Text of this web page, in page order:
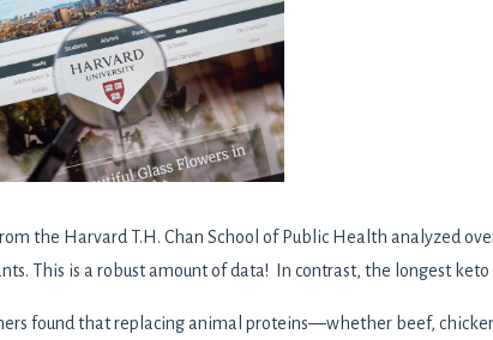
the Harvard T.H. Chan School of Public Health analyzed
This is a robust amount of data! In contrast, the longest keto
found that replacing animal proteins—whether beef,